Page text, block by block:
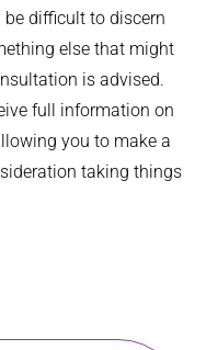
difficult to discern
else that might
is advised.
full information on
you to make a
taking things